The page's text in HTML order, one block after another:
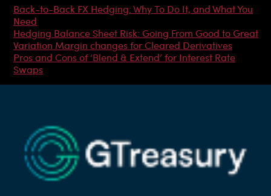
Back-to-Back FX Hedging: Why To Do It, and What You
Need
Hedging Balance Sheet Risk: Going From Good to Great
Variation Margin changes for Cleared Derivatives
Pros and Cons of ‘Blend & Extend’ for Interest Rate
Swaps